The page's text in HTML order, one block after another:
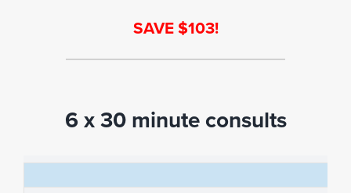
SAVE $103!
6 x 30 minute consults